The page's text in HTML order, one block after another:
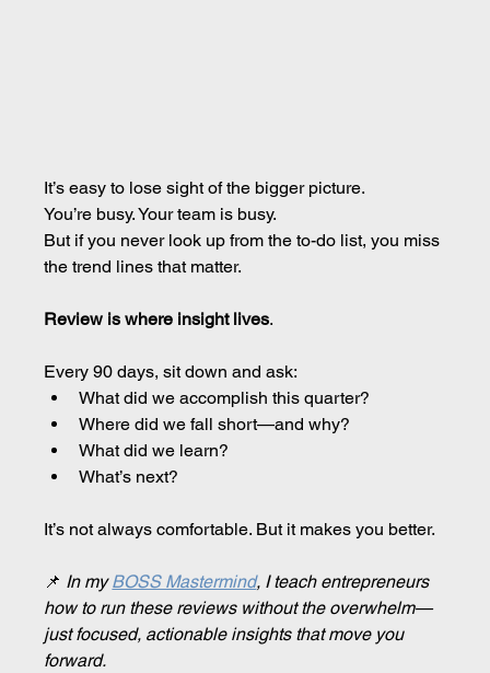
It’s easy to lose sight of the bigger picture.
You’re busy. Your team is busy.
But if you never look up from the to-do list, you miss
the trend lines that matter.
Review is where insight lives.
Every 90 days, sit down and ask:
What did we accomplish this quarter?
Where did we fall short—and why?
What did we learn?
What’s next?
It’s not always comfortable. But it makes you better.
📌 In my BOSS Mastermind, I teach entrepreneurs
how to run these reviews without the overwhelm—
just focused, actionable insights that move you
forward.